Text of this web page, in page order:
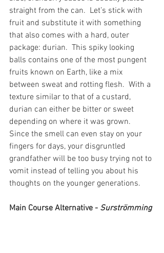
straight from the can.  Let’s stick with
fruit and substitute it with something
that also comes with a hard, outer
package: durian.  This spiky looking
balls contains one of the most pungent
fruits known on Earth, like a mix
between sweat and rotting flesh.  With a
texture similar to that of a custard,
durian can either be bitter or sweet
depending on where it was grown.
Since the smell can even stay on your
fingers for days, your disgruntled
grandfather will be too busy trying not to
vomit instead of telling you about his
thoughts on the younger generations.
Main Course Alternative - Surströmming